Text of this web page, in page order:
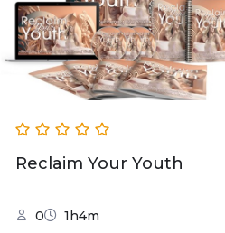
Reclaim Your Youth
0 1h4m